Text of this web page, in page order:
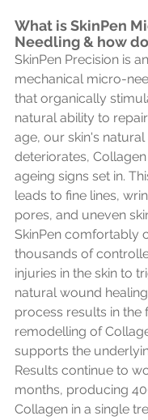
What is SkinPen
Needling & how
SkinPen Precision is
mechanical micro-
that organically
natural ability to
age, our skin's
deteriorates,
ageing signs set in.
leads to fine lines,
pores, and uneven
SkinPen comfortably
thousands of
injuries in the skin to
natural wound
process results in the
remodelling of
supports the
Results continue to
months, producing
Collagen in a single